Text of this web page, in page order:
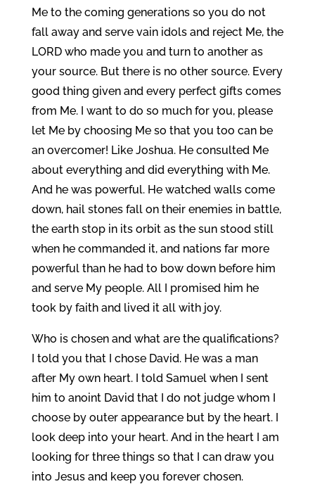
Me to the coming generations so you do not
fall away and serve vain idols and reject Me, the
LORD who made you and turn to another as
your source. But there is no other source. Every
good thing given and every perfect gifts comes
from Me. I want to do so much for you, please
let Me by choosing Me so that you too can be
an overcomer! Like Joshua. He consulted Me
about everything and did everything with Me.
And he was powerful. He watched walls come
down, hail stones fall on their enemies in battle,
the earth stop in its orbit as the sun stood still
when he commanded it, and nations far more
powerful than he had to bow down before him
and serve My people. All I promised him he
took by faith and lived it all with joy.
Who is chosen and what are the qualifications?
I told you that I chose David. He was a man
after My own heart. I told Samuel when I sent
him to anoint David that I do not judge whom I
choose by outer appearance but by the heart. I
look deep into your heart. And in the heart I am
looking for three things so that I can draw you
into Jesus and keep you forever chosen.